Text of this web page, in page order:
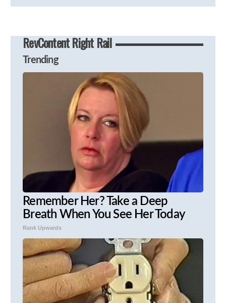
RevContent Right Rail
Trending
Remember Her? Take a Deep
Breath When You See Her Today
Rank Upwards